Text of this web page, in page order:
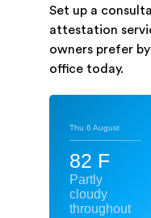
Set up a
attestation
owners prefer by
office today.